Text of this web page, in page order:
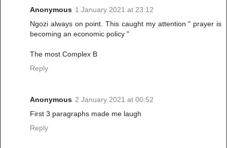
Anonymous 1 January 2021 at 23:12
Ngozi always on point. This caught my attention " prayer is
becoming an economic policy "
The most Complex B
Reply
Anonymous 2 January 2021 at 00:52
First 3 paragraphs made me laugh
Reply